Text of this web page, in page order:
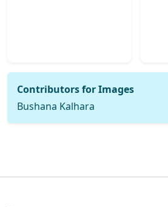
Contributors for Images
Bushana Kalhara